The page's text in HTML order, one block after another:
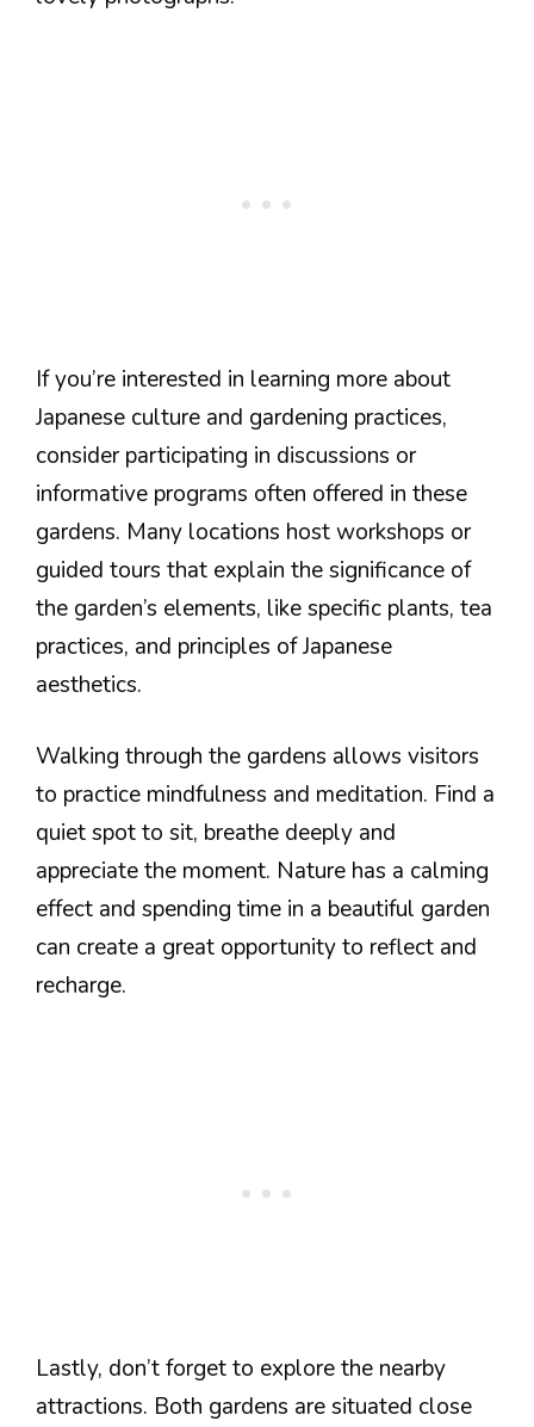
If you’re interested in learning more about
Japanese culture and gardening practices,
consider participating in discussions or
informative programs often offered in these
gardens. Many locations host workshops or
guided tours that explain the significance of
the garden’s elements, like specific plants, tea
practices, and principles of Japanese
aesthetics.
Walking through the gardens allows visitors
to practice mindfulness and meditation. Find a
quiet spot to sit, breathe deeply and
appreciate the moment. Nature has a calming
effect and spending time in a beautiful garden
can create a great opportunity to reflect and
recharge.
Lastly, don’t forget to explore the nearby
attractions. Both gardens are situated close